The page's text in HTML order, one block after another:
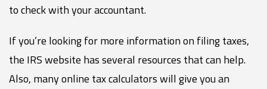
to check with your accountant.
If you’re looking for more information on filing taxes,
the IRS website has several resources that can help.
Also, many online tax calculators will give you an